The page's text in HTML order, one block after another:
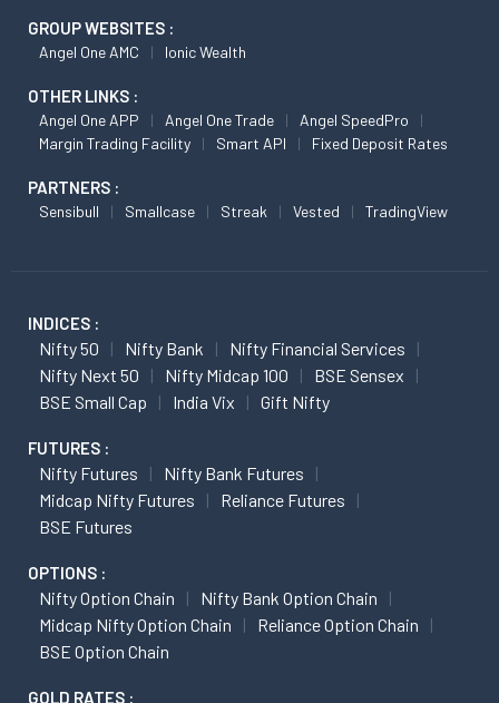
GROUP WEBSITES :
Angel One AMC Ionic Wealth
OTHER LINKS :
Angel One APP Angel One Trade
Angel SpeedPro
Margin Trading Facility
Smart API Fixed Deposit Rates
PARTNERS :
Sensibull Smallcase Streak Vested TradingView
INDICES :
Nifty 50 Nifty Bank
Nifty Financial Services
Nifty Next 50
Nifty Midcap 100
BSE Sensex
BSE Small Cap
India Vix Gift Nifty
FUTURES :
Nifty Futures
Nifty Bank Futures
Midcap Nifty Futures
Reliance Futures
BSE Futures
OPTIONS :
Nifty Option Chain
Nifty Bank Option Chain
Midcap Nifty Option Chain
Reliance Option Chain
BSE Option Chain
GOLD RATES :